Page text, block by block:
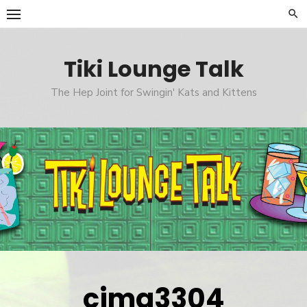
Skip
to
Tiki Lounge Talk
The Hep Joint for Swingin' Kats and Kittens
cimg3304